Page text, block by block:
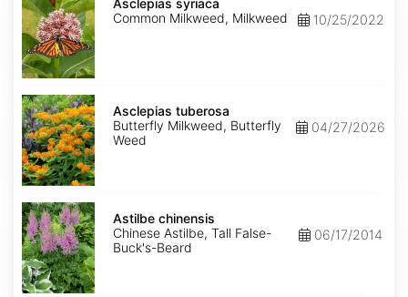
syriaca
Asclepias syriaca
Common Milkweed, Milkweed
10/25/2022
Asclepias
tuberosa
Asclepias tuberosa
Butterfly Milkweed, Butterfly
Weed
04/27/2026
Astilbe
chinensis
Astilbe chinensis
Chinese Astilbe, Tall False-
Buck's-Beard
06/17/2014